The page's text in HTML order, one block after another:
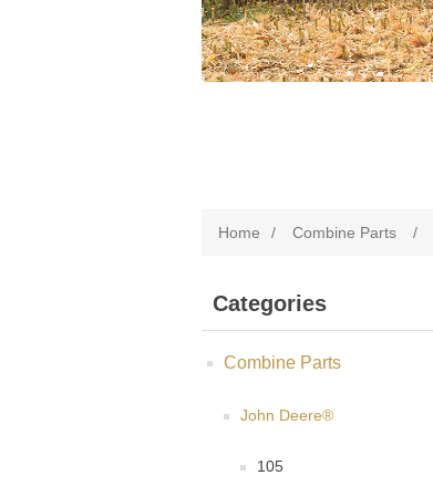
Home / Combine Parts /
Categories
Combine Parts
John Deere®
105